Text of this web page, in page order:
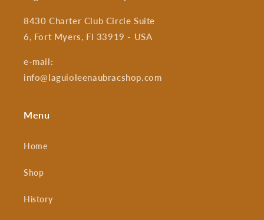
8430 Charter Club Circle Suite
6, Fort Myers, Fl 33919 - USA
e-mail:
info@laguioleenaubracshop.com
Menu
Home
Shop
History